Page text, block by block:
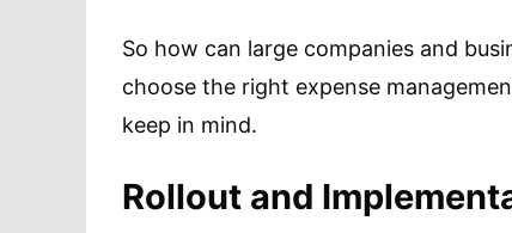
So how can large companies and
choose the right expense
keep in mind.
Rollout and